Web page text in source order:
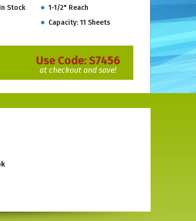
Reach.
Stock
1-1/2" Reach
Capacity: 11 Sheets
Use Code:S7456
at checkout and save!